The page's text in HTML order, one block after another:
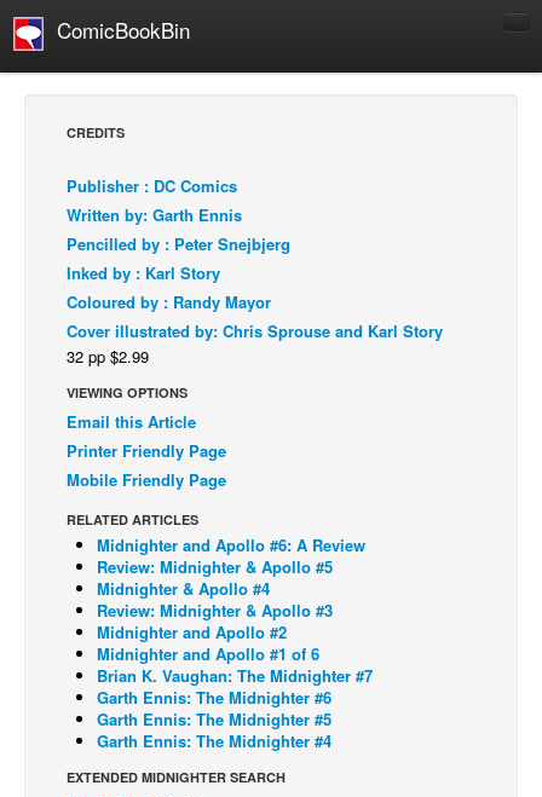
ComicBookBin
Comics Reviews
European Comics
NEWS
Comics News
Press Releases
COLUMNS
Spotlight
Digital Comics
Cult Favorite
Back Issues
Webcomics
Johnny Bullet - English
Johnny Bullet - Français
Réflexion de rat
Spit - English
CREDITS
Publisher : DC Comics
Written by: Garth Ennis
Pencilled by : Peter Snejbjerg
Inked by : Karl Story
Coloured by : Randy Mayor
Cover illustrated by: Chris Sprouse and Karl Story
32 pp $2.99
VIEWING OPTIONS
Email this Article
Printer Friendly Page
Mobile Friendly Page
RELATED ARTICLES
Midnighter and Apollo #6: A Review
Review: Midnighter & Apollo #5
Midnighter & Apollo #4
Review: Midnighter & Apollo #3
Midnighter and Apollo #2
Midnighter and Apollo #1 of 6
Brian K. Vaughan: The Midnighter #7
Garth Ennis: The Midnighter #6
Garth Ennis: The Midnighter #5
Garth Ennis: The Midnighter #4
EXTENDED MIDNIGHTER SEARCH